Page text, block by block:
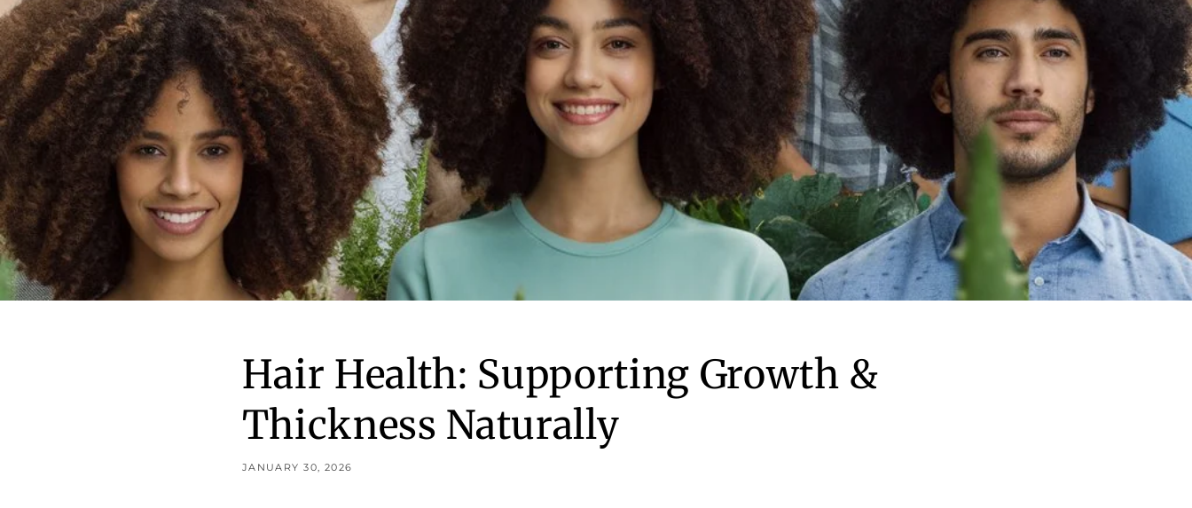
Hair Health: Supporting Growth &
Thickness Naturally
JANUARY 30, 2026